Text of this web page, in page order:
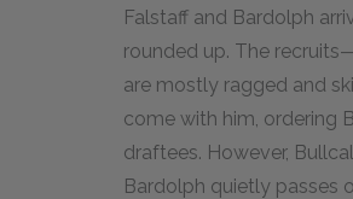
Falstaff and Bardolph
rounded up. The
are mostly ragged and
come with him, ordering
draftees. However,
Bardolph quietly passes